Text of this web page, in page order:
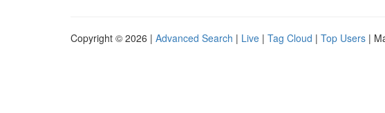
Copyright © 2026 | Advanced Search | Live | Tag Cloud | Top Users |